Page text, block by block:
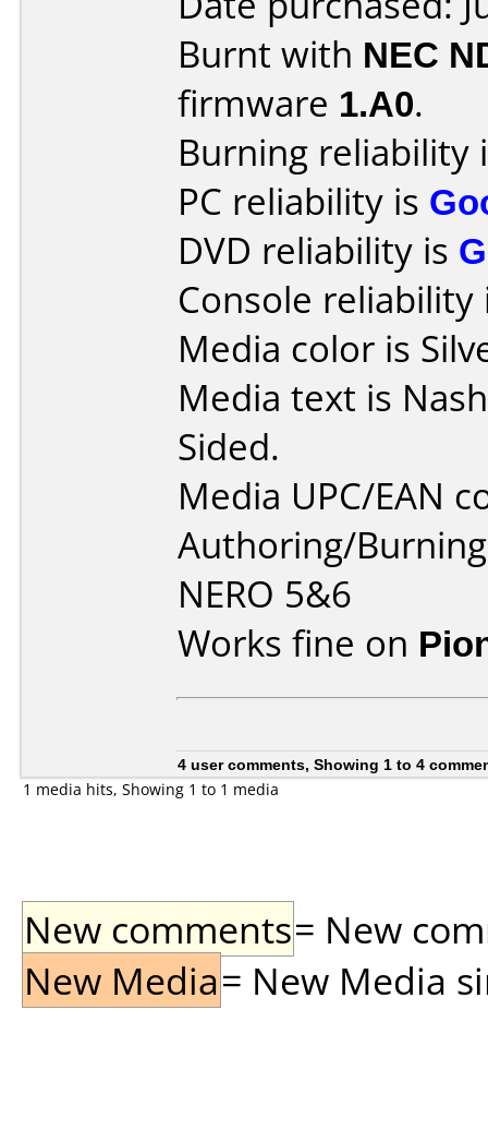
Burnt with NEC
firmware 1.A0.
Burning reliability
PC reliability is
DVD reliability is
Console
Media color is
Media text is
Sided.
Media UPC/EAN
Authoring/
NERO 5&6
Works fine on
4 user comments, Showing 1 to 4
1 media hits, Showing 1 to 1 media
New comments= New
New Media= New Media